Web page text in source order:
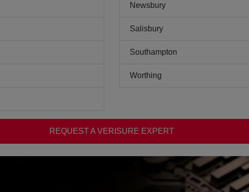
Newsbury
Salisbury
Southampton
Worthing
REQUEST A VERISURE EXPERT